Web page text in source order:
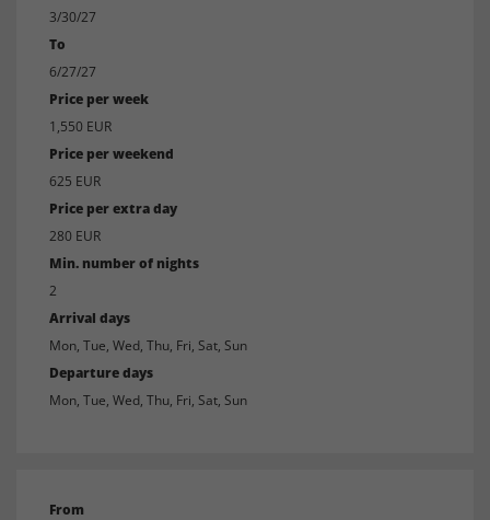
3/30/27
To
6/27/27
Price per week
1,550 EUR
Price per weekend
625 EUR
Price per extra day
280 EUR
Min. number of nights
2
Arrival days
Mon, Tue, Wed, Thu, Fri, Sat, Sun
Departure days
Mon, Tue, Wed, Thu, Fri, Sat, Sun
From